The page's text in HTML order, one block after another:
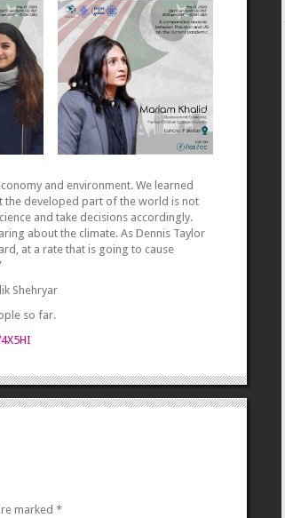
and environment. We learned
the developed part of the world is not
and take decisions accordingly.
about the climate. As Dennis Taylor
at a rate that is going to cause
Shehryar
so far.
marked *